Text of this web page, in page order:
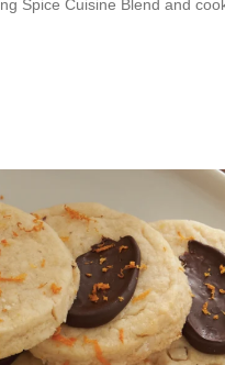
Spice Cuisine Blend and